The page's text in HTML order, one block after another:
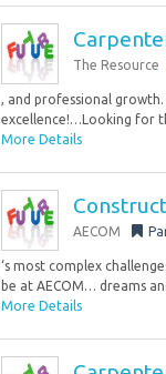
The Resource
, and professional
excellence!…Looking for
More Details
AECOM
‘s most complex
be at AECOM… dreams
More Details